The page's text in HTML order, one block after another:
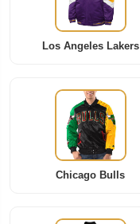
Los Angeles Lakers
Chicago Bulls